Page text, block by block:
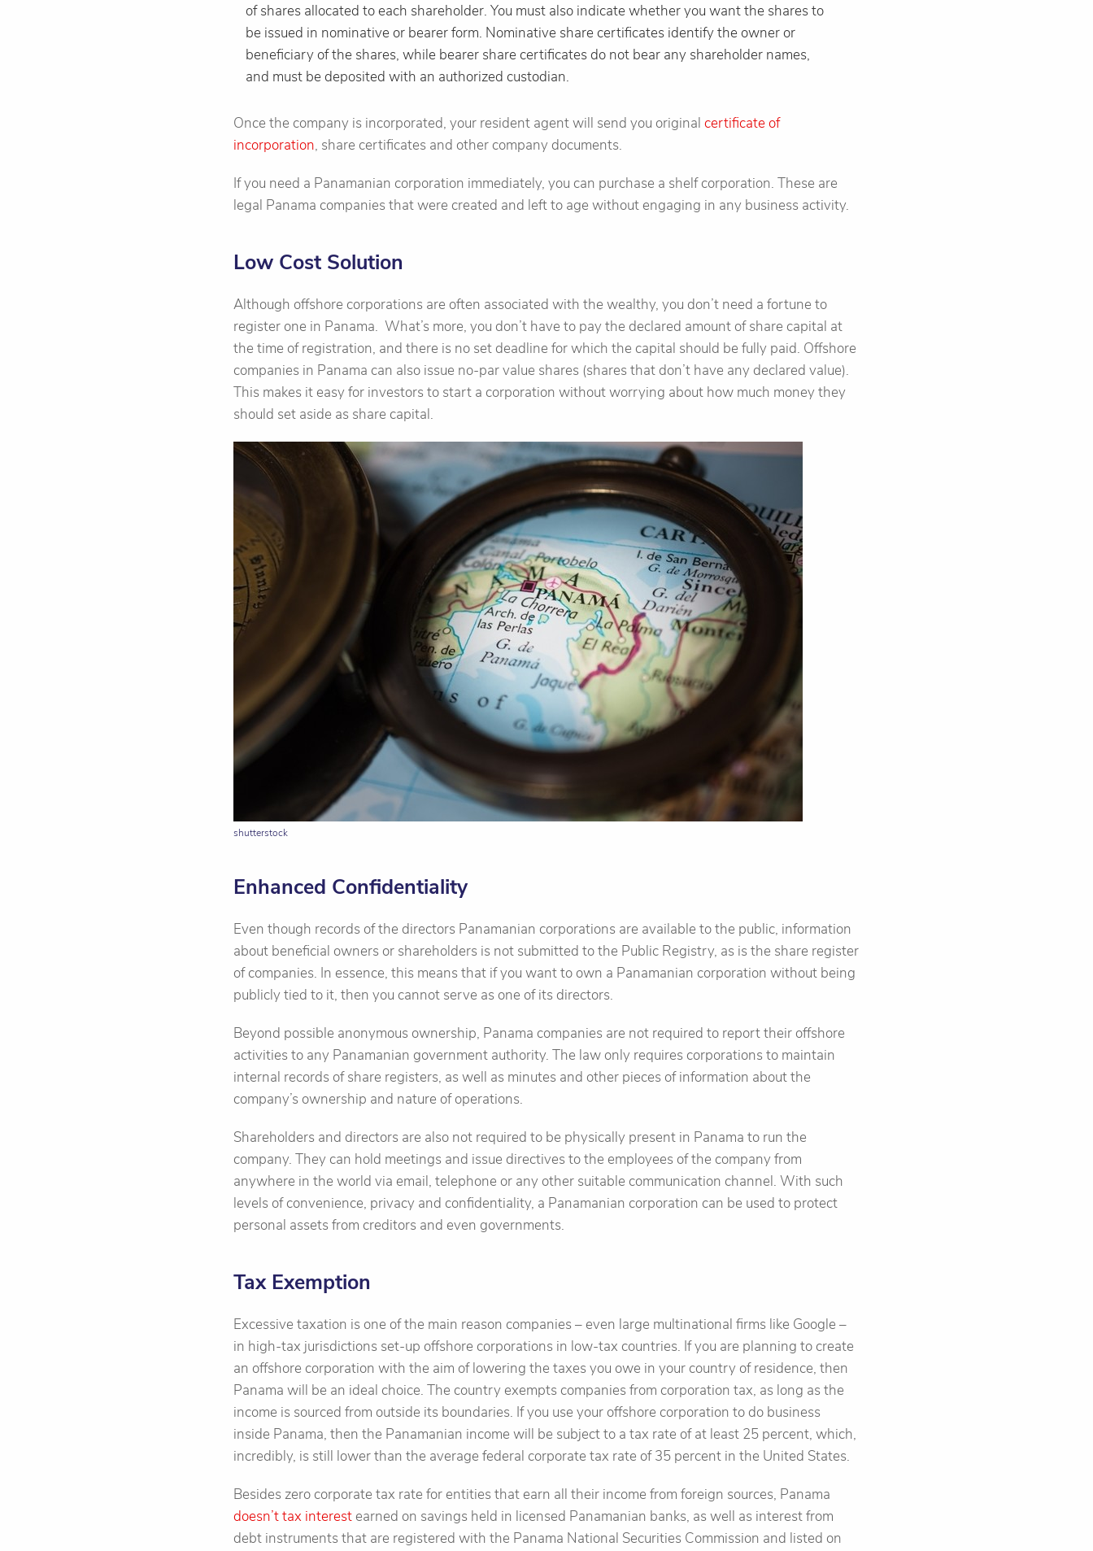
of shares allocated to each shareholder. You must also indicate whether you want the shares to
be issued in nominative or bearer form. Nominative share certificates identify the owner or
beneficiary of the shares, while bearer share certificates do not bear any shareholder names,
and must be deposited with an authorized custodian.
Once the company is incorporated, your resident agent will send you originalcertificate of
incorporation, share certificates and other company documents.
If you need a Panamanian corporation immediately, you can purchase a shelf corporation. These are
legal Panama companies that were created and left to age without engaging in any business activity.
Low Cost Solution
Although offshore corporations are often associated with the wealthy, you don’t need a fortune to
register one in Panama. What’s more, you don’t have to pay the declared amount of share capital at
the time of registration, and there is no set deadline for which the capital should be fully paid. Offshore
companies in Panama can also issue no-par value shares (shares that don’t have any declared value).
This makes it easy for investors to start a corporation without worrying about how much money they
should set aside as share capital.
shutterstock
Enhanced Confidentiality
Even though records of the directors Panamanian corporations are available to the public, information
about beneficial owners or shareholders is not submitted to the Public Registry, as is the share register
of companies. In essence, this means that if you want to own a Panamanian corporation without being
publicly tied to it, then you cannot serve as one of its directors.
Beyond possible anonymous ownership, Panama companies are not required to report their offshore
activities to any Panamanian government authority. The law only requires corporations to maintain
internal records of share registers, as well as minutes and other pieces of information about the
company’s ownership and nature of operations.
Shareholders and directors are also not required to be physically present in Panama to run the
company. They can hold meetings and issue directives to the employees of the company from
anywhere in the world via email, telephone or any other suitable communication channel. With such
levels of convenience, privacy and confidentiality, a Panamanian corporation can be used to protect
personal assets from creditors and even governments.
Tax Exemption
Excessive taxation is one of the main reason companies – even large multinational firms like Google –
in high-tax jurisdictions set-up offshore corporations in low-tax countries. If you are planning to create
an offshore corporation with the aim of lowering the taxes you owe in your country of residence, then
Panama will be an ideal choice. The country exempts companies from corporation tax, as long as the
income is sourced from outside its boundaries. If you use your offshore corporation to do business
inside Panama, then the Panamanian income will be subject to a tax rate of at least 25 percent, which,
incredibly, is still lower than the average federal corporate tax rate of 35 percent in the United States.
Besides zero corporate tax rate for entities that earn all their income from foreign sources, Panama
doesn’t tax interest earned on savings held in licensed Panamanian banks, as well as interest from
debt instruments that are registered with the Panama National Securities Commission and listed on